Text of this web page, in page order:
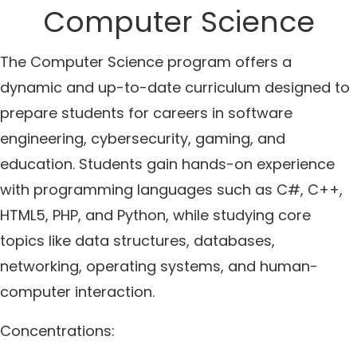
Computer Science
The Computer Science program offers a
dynamic and up-to-date curriculum designed to
prepare students for careers in software
engineering, cybersecurity, gaming, and
education. Students gain hands-on experience
with programming languages such as C#, C++,
HTML5, PHP, and Python, while studying core
topics like data structures, databases,
networking, operating systems, and human-
computer interaction.
Concentrations: